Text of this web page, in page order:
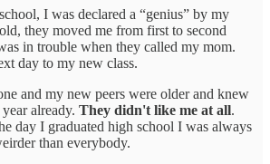
I was declared a “genius” by my
they moved me from first to second
in trouble when they called my mom.
day to my new class.
and my new peers were older and knew
already. They didn't like me at all.
day I graduated high school I was always
than everybody.